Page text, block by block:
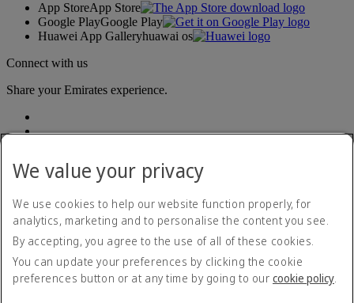
App StoreApp Store
Google PlayGoogle Play
Huawei App Galleryhuawai os
Connect with us
Share your Emirates experience.
Accessibility statement
Contact us
Privacy policy
Terms and conditions
Cookie Policy
We value your privacy
We use cookies to help our website function properly, for
analytics, marketing and to personalise the content you see.
By accepting, you agree to the use of all of these cookies.
You can update your preferences by clicking the cookie
preferences button or at any time by going to our cookie policy.